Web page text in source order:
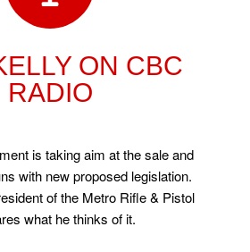
ON CBC
RADIO
is taking aim at the sale and
with new proposed legislation.
of the Metro Rifle & Pistol
what he thinks of it.